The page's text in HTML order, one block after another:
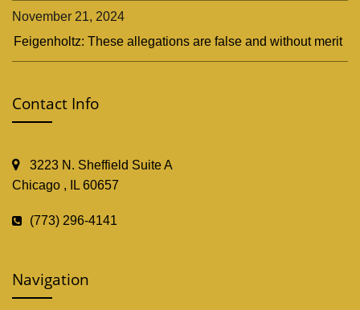
November 21, 2024
Feigenholtz: These allegations are false and without merit
Contact Info
3223 N. Sheffield Suite A
Chicago , IL 60657
(773) 296-4141
Navigation